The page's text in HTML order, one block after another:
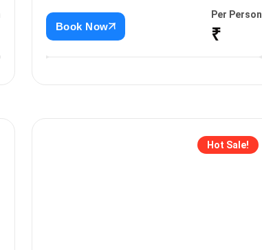
Book Now
Per Person
₹
Hot Sale!